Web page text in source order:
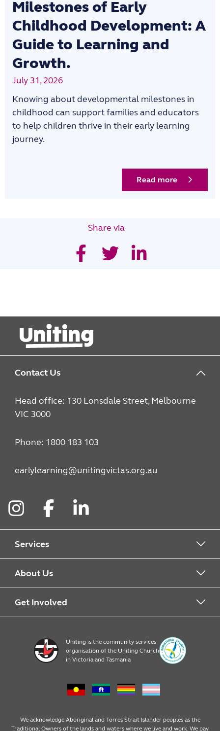
Milestones of Early
Childhood Development: A
Guide to Learning and
Growth.
July 31, 2026
Knowing about developmental milestones in
childhood can support families and educators
to help children thrive in their early learning
journey.
Read more
Share via
Contact Us
Head office: 130 Lonsdale Street, Melbourne
VIC 3000
Phone: 1800 183 103
earlylearning@unitingvictas.org.au
Services
Kindergarten
Childcare
4 year old kindergarten
3 year old kindergarten
About Us
Find a service
News and events
Get Involved
Become a Family Day Care Ediucator
Publications and resources
Uniting is the community services
organisation of the Uniting Church
in Victoria and Tasmania
We acknowledge Aboriginal and Torres Strait Islander peoples as the
Traditional Owners of the lands and waters where we live and work. We pay